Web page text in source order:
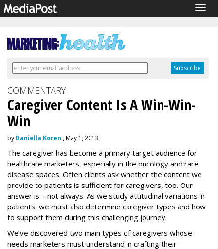
COMMENTARY
Caregiver Content Is A Win-Win-
Win
by Daniella Koren , May 1, 2013
The caregiver has become a primary target audience for
healthcare marketers, especially in the oncology and rare
disease spaces. Often clients ask whether the content we
provide to patients is sufficient for caregivers, too. Our
answer is – not always. As we study attitudinal variations in
patients, we must also determine caregiver types and how
to support them during this challenging journey.
We’ve discovered two main types of caregivers whose
needs marketers must understand in crafting their